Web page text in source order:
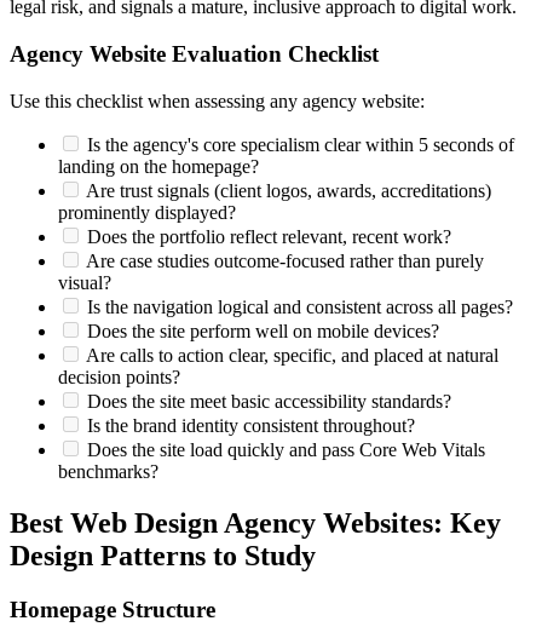
legal risk, and signals a mature, inclusive approach to digital work.
Agency Website Evaluation Checklist
Use this checklist when assessing any agency website:
Is the agency's core specialism clear within 5 seconds of
landing on the homepage?
Are trust signals (client logos, awards, accreditations)
prominently displayed?
Does the portfolio reflect relevant, recent work?
Are case studies outcome-focused rather than purely
visual?
Is the navigation logical and consistent across all pages?
Does the site perform well on mobile devices?
Are calls to action clear, specific, and placed at natural
decision points?
Does the site meet basic accessibility standards?
Is the brand identity consistent throughout?
Does the site load quickly and pass Core Web Vitals
benchmarks?
Best Web Design Agency Websites: Key
Design Patterns to Study
Homepage Structure